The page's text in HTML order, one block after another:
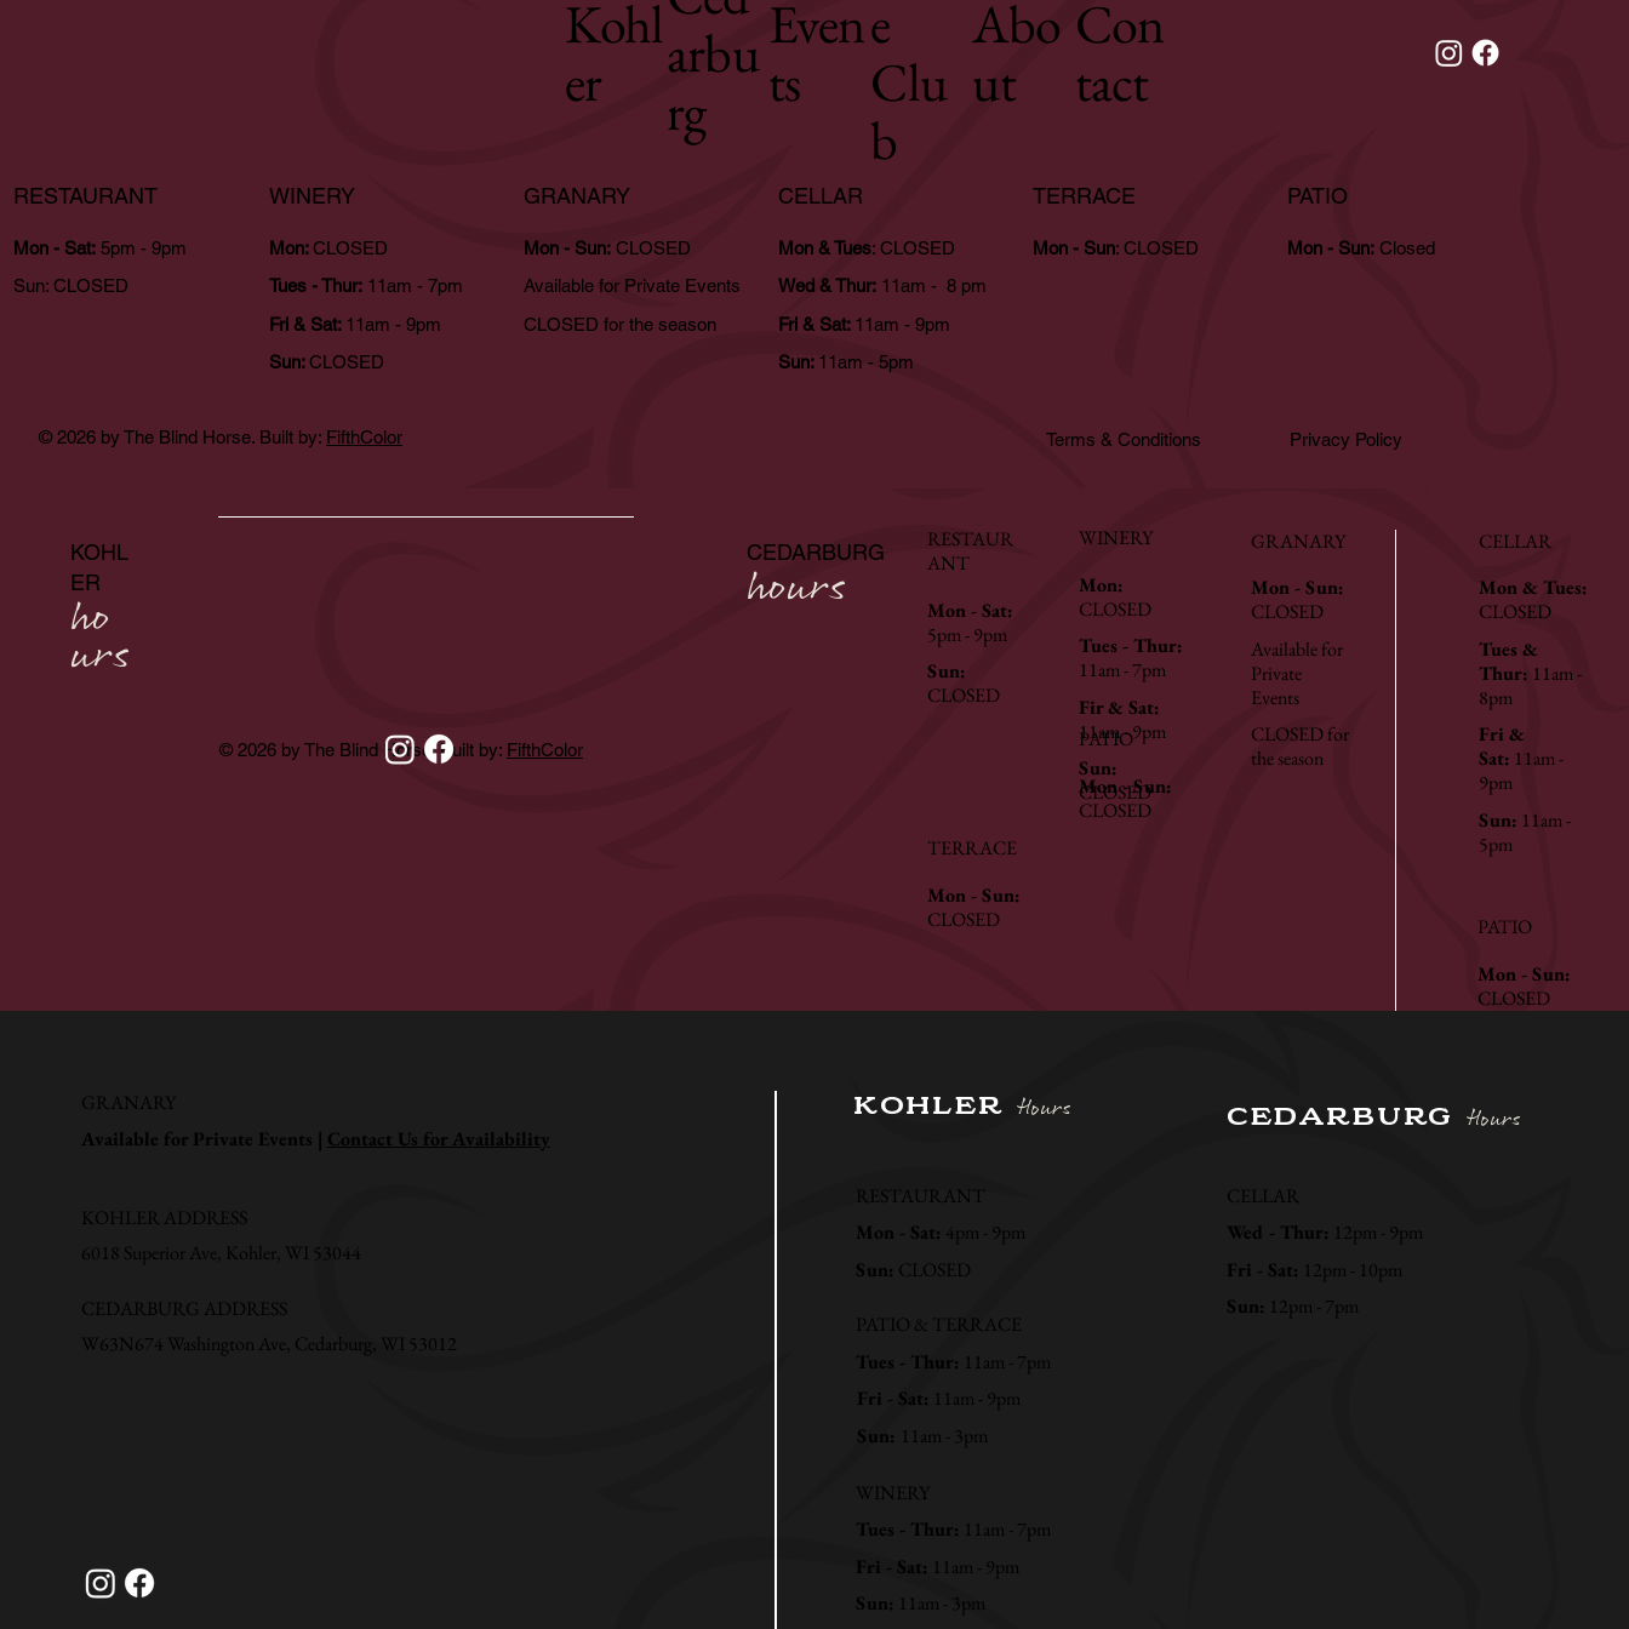
RESTAURANT
Mon - Sat: 5pm - 9pm
Sun:CLOSED
WINERY
Mon:CLOSED
Tues - Thur:11am - 7pm
Fri & Sat: 11am - 9pm
Sun:CLOSED
GRANARY
Mon - Sun:CLOSED
Available for Private Events
CLOSED for the season
CELLAR
Mon & Tues: CLOSED
Wed & Thur:11am - 8 pm
Fri & Sat: 11am - 9pm
Sun: 11am - 5pm
TERRACE
Mon - Sun: CLOSED
PATIO
Mon - Sun:Closed
Terms & Conditions Privacy Policy
Kohl
er
arbu
rg
Even
ts
e
Clu
b
Abo
ut
Con
tact
© 2026 by The Blind Horse. Built by: FifthColor
KOHL
ER
ho
urs
© 2026 by The Blind Horse. Built by: FifthColor
CEDARBURG
hours
RESTAUR
ANT
Mon - Sat:
5pm - 9pm
Sun:
CLOSED
TERRACE
Mon - Sun:
CLOSED
WINERY
Mon:
CLOSED
Tues - Thur:
11am - 7pm
Fir & Sat:
11am - 9pm
Sun:
CLOSED
PATIO
Mon - Sun:
CLOSED
GRANARY
Mon - Sun:
CLOSED
Available for
Private
Events
CLOSED for
the season
CELLAR
Mon & Tues:
CLOSED
Tues &
Thur: 11am -
8pm
Fri &
Sat: 11am -
9pm
Sun: 11am -
5pm
PATIO
Mon - Sun:
CLOSED
GRANARY
Available for Private Events | Contact Us for Availability
KOHLER ADDRESS
6018 Superior Ave, Kohler, WI 53044
CEDARBURG ADDRESS
W63N674 Washington Ave, Cedarburg, WI 53012
KOHLER Hours CEDARBURG Hours
RESTAURANT
Mon - Sat: 4pm - 9pm
Sun: CLOSED
PATIO & TERRACE
Tues - Thur: 11am - 7pm
Fri - Sat: 11am - 9pm
Sun: 11am - 3pm
WINERY
Tues - Thur: 11am - 7pm
Fri - Sat: 11am - 9pm
Sun: 11am - 3pm
CELLAR
Wed - Thur: 12pm - 9pm
Fri - Sat: 12pm - 10pm
Sun: 12pm - 7pm